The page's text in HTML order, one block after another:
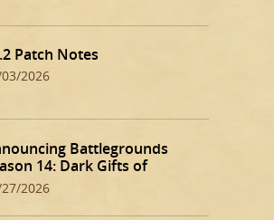
Patch Notes
2026
Battlegrounds
14: Dark Gifts of
2026